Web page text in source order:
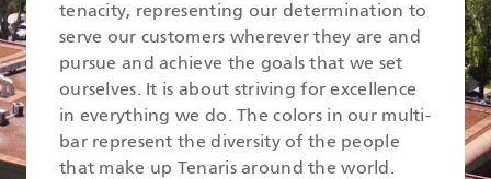
tenacity, representing our determination to
serve our customers wherever they are and
pursue and achieve the goals that we set
ourselves. It is about striving for excellence
in everything we do. The colors in our multi-
bar represent the diversity of the people
that make up Tenaris around the world.